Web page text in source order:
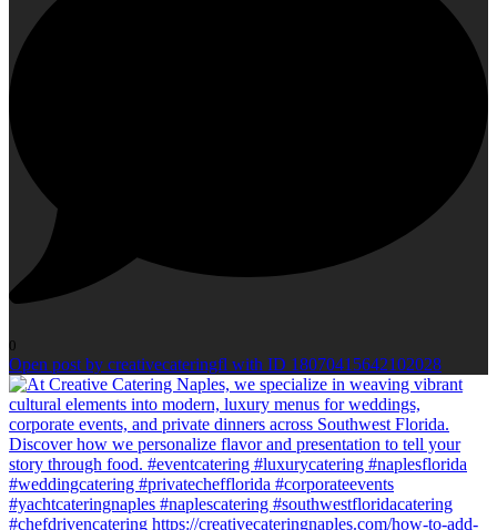
0
Open post by creativecateringfl with ID 18070415642102028